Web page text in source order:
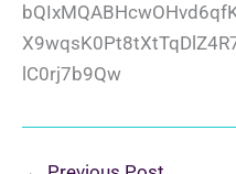
lC0rj7b9Qw